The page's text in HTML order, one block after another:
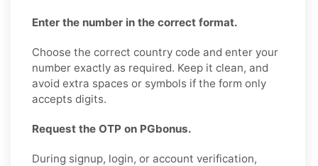
Enter the number in the correct format.
Choose the correct country code and enter your
number exactly as required. Keep it clean, and
avoid extra spaces or symbols if the form only
accepts digits.
Request the OTP on PGbonus.
During signup, login, or account verification,